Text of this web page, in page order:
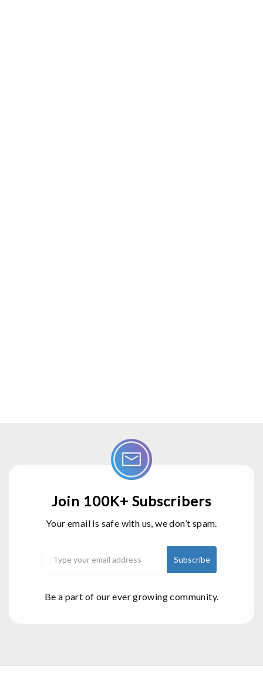
Join 100K+ Subscribers
Your email is safe with us, we don’t spam.
Be a part of our ever growing community.